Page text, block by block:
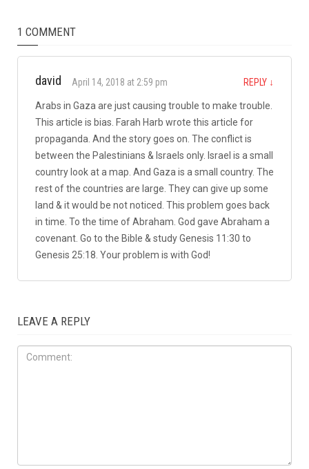
OPINIONS
The death count trap: Why
tallying victims won’t stop
Israel’s genocide
1 COMMENT
david April 14, 2018 at 2:59 pm REPLY
Arabs in Gaza are just causing trouble to make trouble.
country look at a map. And Gaza is a small country. The
land & it would be not noticed. This problem goes back